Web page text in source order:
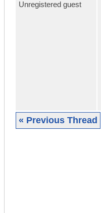
Unregistered guest
« Previous Thread